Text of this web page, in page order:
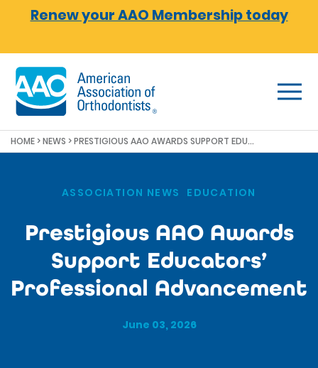
Skip to main content
Renew your AAO Membership today
HOME>NEWS > PRESTIGIOUS AAO AWARDS SUPPORT EDUCATORS’ PROFESSIONAL ADVANCEMENT
ASSOCIATION NEWS EDUCATION
Prestigious AAO Awards
Support Educators’
Professional Advancement
June 03, 2026